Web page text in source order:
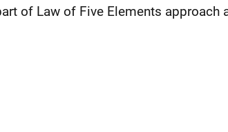
of Law of Five Elements approach